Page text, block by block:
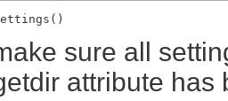
sure all
attribute